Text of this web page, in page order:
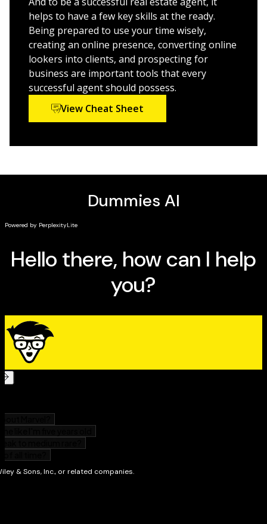
Get fresh ideas for improving your results in
residential and commercial sales
For new licensed real estate agents, those switching
careers into real estate agenting, or seasoned agents
looking to refine their prospecting and selling skills,
this book is a valuable source of information and
techniques.
helps to have a few key skills at the ready.
Being prepared to use your time wisely,
creating an online presence, converting online
lookers into clients, and prospecting for
business are important tools that every
successful agent should possess.
View Cheat Sheet